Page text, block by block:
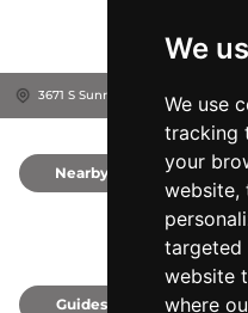
We
We use
tracking
your
website,
targeted
website
where
3671 S Sunrise Ln, 49653
Nearby
Guides